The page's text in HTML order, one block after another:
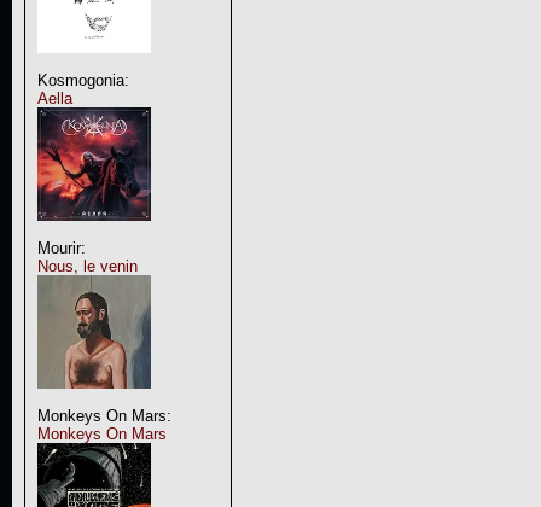
Kosmogonia:
Aella
Mourir:
Nous, le venin
Monkeys On Mars:
Monkeys On Mars